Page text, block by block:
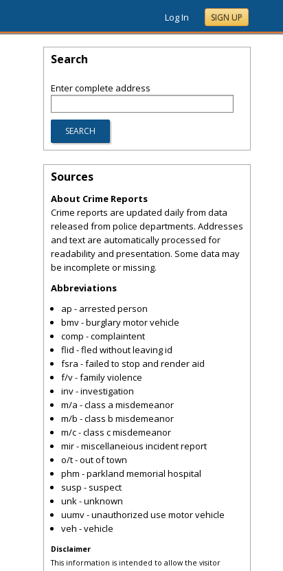
Log In SIGN UP
Search
Enter complete address
Sources
About Crime Reports
Crime reports are updated daily from data
released from police departments. Addresses
and text are automatically processed for
readability and presentation. Some data may
be incomplete or missing.
Abbreviations
ap - arrested person
bmv - burglary motor vehicle
comp - complaintent
flid - fled without leaving id
fsra - failed to stop and render aid
f/v - family violence
inv - investigation
m/a - class a misdemeanor
m/b - class b misdemeanor
m/c - class c misdemeanor
mir - miscellaneious incident report
o/t - out of town
phm - parkland memorial hospital
susp - suspect
unk - unknown
uumv - unauthorized use motor vehicle
veh - vehicle
Disclaimer
This information is intended to allow the visitor